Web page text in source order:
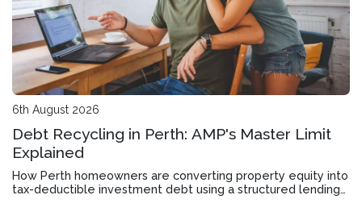
6th August 2026
Debt Recycling in Perth: AMP's Master Limit
Explained
How Perth homeowners are converting property equity into
tax-deductible investment debt using a structured lending